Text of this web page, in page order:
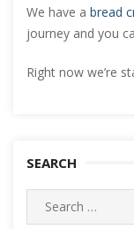
We have a bread
journey and you
Right now we’re
SEARCH
Search
for: